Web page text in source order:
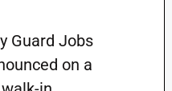
Guard Jobs
on a